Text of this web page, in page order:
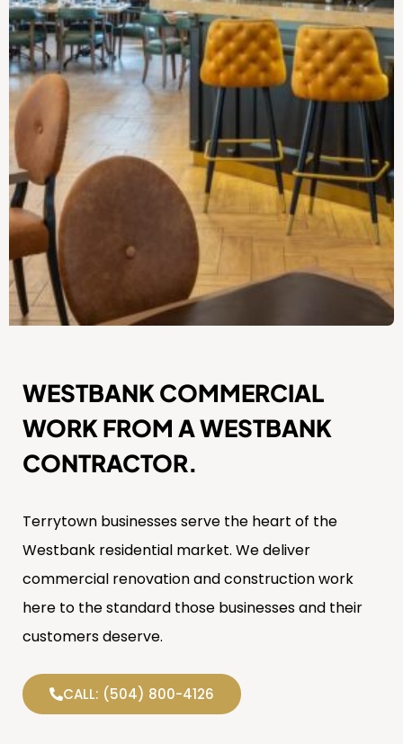
WESTBANK COMMERCIAL
WORK FROM A WESTBANK
CONTRACTOR.
Terrytown businesses serve the heart of the
Westbank residential market. We deliver
commercial renovation and construction work
here to the standard those businesses and their
customers deserve.
CALL: (504) 800-4126